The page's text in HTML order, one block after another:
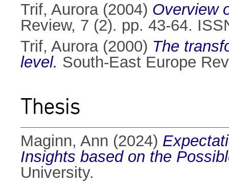
Trif, Aurora(2004) Overview
Review, 7 (2). pp. 43-64.
Trif, Aurora(2000) The
level. South-East Europe
Thesis
Maginn, Ann (2024)
Insights based on the
University.